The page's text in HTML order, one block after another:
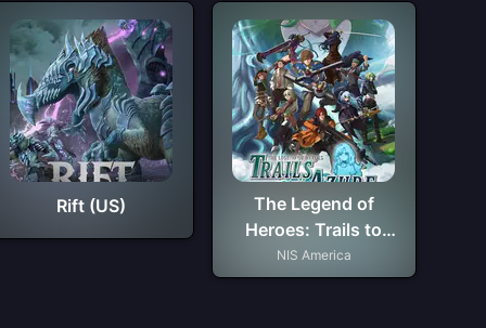
Rift (US)
The Legend of
Heroes: Trails to
Azure
NIS America